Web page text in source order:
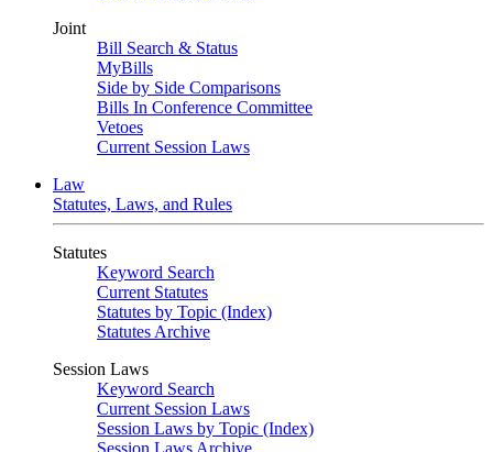
Joint
Bill Search & Status
MyBills
Side by Side Comparisons
Bills In Conference Committee
Vetoes
Current Session Laws
Law
Statutes, Laws, and Rules
Statutes
Keyword Search
Current Statutes
Statutes by Topic (Index)
Statutes Archive
Session Laws
Keyword Search
Current Session Laws
Session Laws by Topic (Index)
Session Laws Archive